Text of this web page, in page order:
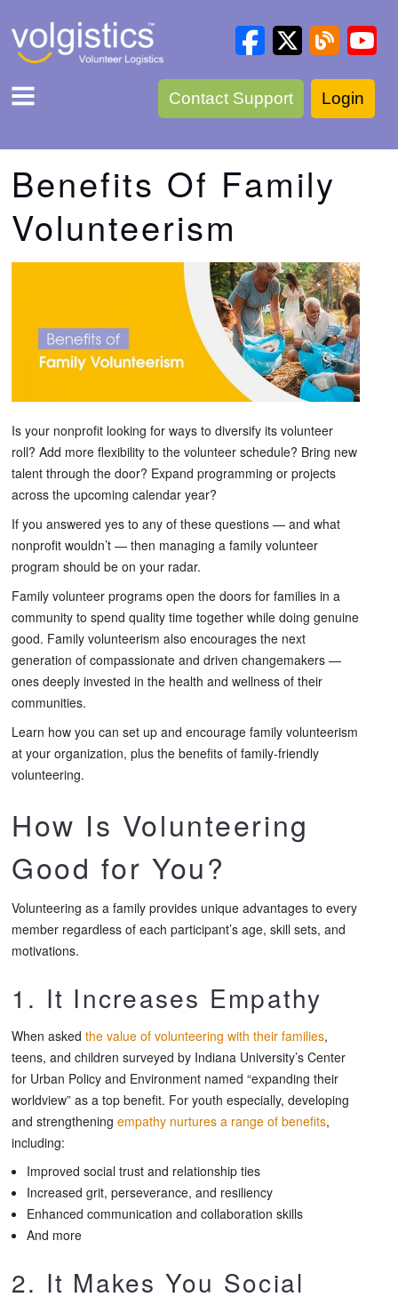
Contact Support Login
Benefits Of Family
Volunteerism
Is your nonprofit looking for ways to diversify its volunteer
roll? Add more flexibility to the volunteer schedule? Bring new
talent through the door? Expand programming or projects
across the upcoming calendar year?
If you answered yes to any of these questions — and what
nonprofit wouldn’t — then managing a family volunteer
program should be on your radar.
Family volunteer programs open the doors for families in a
community to spend quality time together while doing genuine
good. Family volunteerism also encourages the next
generation of compassionate and driven changemakers —
ones deeply invested in the health and wellness of their
communities.
Learn how you can set up and encourage family volunteerism
at your organization, plus the benefits of family-friendly
volunteering.
How Is Volunteering
Good for You?
Volunteering as a family provides unique advantages to every
member regardless of each participant’s age, skill sets, and
motivations.
1. It Increases Empathy
When asked the value of volunteering with their families,
teens, and children surveyed by Indiana University’s Center
for Urban Policy and Environment named “expanding their
worldview” as a top benefit. For youth especially, developing
and strengthening empathy nurtures a range of benefits,
including:
Improved social trust and relationship ties
Increased grit, perseverance, and resiliency
Enhanced communication and collaboration skills
And more
2. It Makes You Social